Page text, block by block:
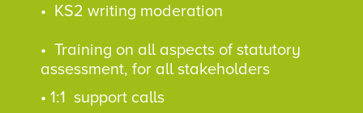
• KS2 writing moderation
• Training on all aspects of statutory
assessment, for all stakeholders
• 1:1 support calls